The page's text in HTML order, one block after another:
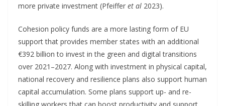
more private investment (Pfeiffer et al 2023).
Cohesion policy funds are a more lasting form of EU
support that provides member states with an additional
€392 billion to invest in the green and digital transitions
over 2021–2027. Along with investment in physical capital,
national recovery and resilience plans also support human
capital accumulation. Some plans support up- and re-